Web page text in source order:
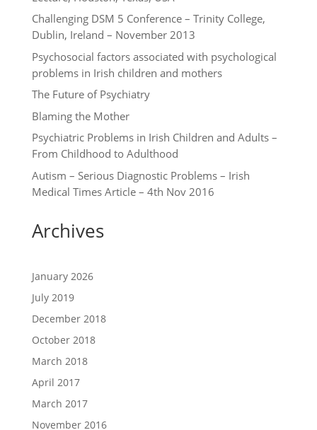
Challenging DSM 5 Conference – Trinity College,
Dublin, Ireland – November 2013
Psychosocial factors associated with psychological
problems in Irish children and mothers
The Future of Psychiatry
Blaming the Mother
Psychiatric Problems in Irish Children and Adults –
From Childhood to Adulthood
Autism – Serious Diagnostic Problems – Irish
Medical Times Article – 4th Nov 2016
Archives
January 2026
July 2019
December 2018
October 2018
March 2018
April 2017
March 2017
November 2016